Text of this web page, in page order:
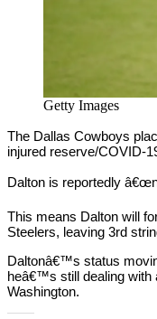
Getty Images
The Dallas Cowboys
injured reserve/COVID-
Dalton is reportedly
This means Dalton will
Steelers, leaving 3rd
Daltonâ€™s status
heâ€™s still dealing with
Washington.